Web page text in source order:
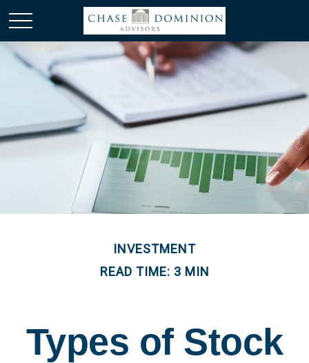
INVESTMENT
READ TIME: 3 MIN
Types of Stock